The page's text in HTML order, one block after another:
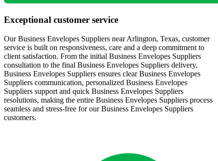
Exceptional customer service
Our Business Envelopes Suppliers near Arlington, Texas, customer
service is built on responsiveness, care and a deep commitment to
client satisfaction. From the initial Business Envelopes Suppliers
consultation to the final Business Envelopes Suppliers delivery,
Business Envelopes Suppliers ensures clear Business Envelopes
Suppliers communication, personalized Business Envelopes
Suppliers support and quick Business Envelopes Suppliers
resolutions, making the entire Business Envelopes Suppliers process
seamless and stress-free for our Business Envelopes Suppliers
customers.